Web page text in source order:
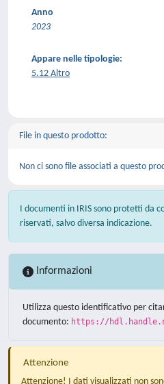
Anno
2023
Appare nelle tipologie:
5.12 Altro
File in questo prodotto:
Non ci sono file associati a questo
I documenti in IRIS sono protetti da
riservati, salvo diversa indicazione.
Informazioni
Utilizza questo identificativo per
documento: https://
Attenzione
Attenzione! I dati visualizzati non